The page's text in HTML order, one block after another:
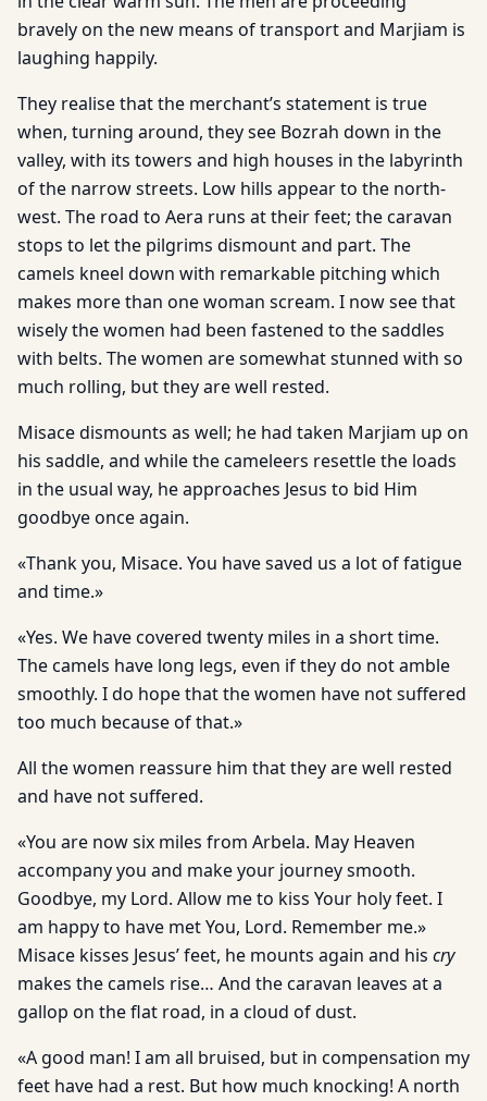
bravely on the new means of transport and Marjiam is
laughing happily.
They realise that the merchant’s statement is true
when, turning around, they see Bozrah down in the
valley, with its towers and high houses in the labyrinth
of the narrow streets. Low hills appear to the north-
west. The road to Aera runs at their feet; the caravan
stops to let the pilgrims dismount and part. The
camels kneel down with remarkable pitching which
makes more than one woman scream. I now see that
wisely the women had been fastened to the saddles
with belts. The women are somewhat stunned with so
much rolling, but they are well rested.
Misace dismounts as well; he had taken Marjiam up on
his saddle, and while the cameleers resettle the loads
in the usual way, he approaches Jesus to bid Him
goodbye once again.
«Thank you, Misace. You have saved us a lot of fatigue
and time.»
«Yes. We have covered twenty miles in a short time.
The camels have long legs, even if they do not amble
smoothly. I do hope that the women have not suffered
too much because of that.»
All the women reassure him that they are well rested
and have not suffered.
«You are now six miles from Arbela. May Heaven
accompany you and make your journey smooth.
Goodbye, my Lord. Allow me to kiss Your holy feet. I
am happy to have met You, Lord. Remember me.»
Misace kisses Jesus’ feet, he mounts again and his cry
makes the camels rise… And the caravan leaves at a
gallop on the flat road, in a cloud of dust.
«A good man! I am all bruised, but in compensation my
feet have had a rest. But how much knocking! A north